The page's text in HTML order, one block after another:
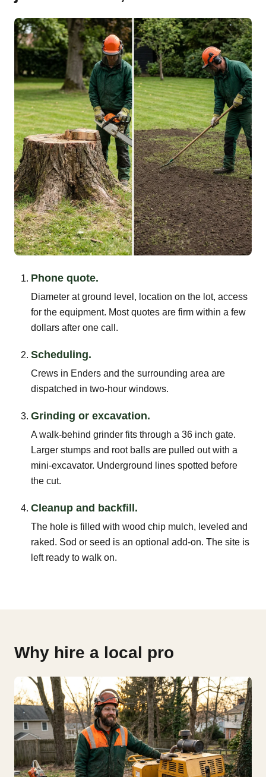
Phone quote.
Diameter at ground level, location on the lot, access
for the equipment. Most quotes are firm within a few
dollars after one call.
Scheduling.
Crews in Enders and the surrounding area are
dispatched in two-hour windows.
Grinding or excavation.
A walk-behind grinder fits through a 36 inch gate.
Larger stumps and root balls are pulled out with a
mini-excavator. Underground lines spotted before
the cut.
Cleanup and backfill.
The hole is filled with wood chip mulch, leveled and
raked. Sod or seed is an optional add-on. The site is
left ready to walk on.
Why hire a local pro